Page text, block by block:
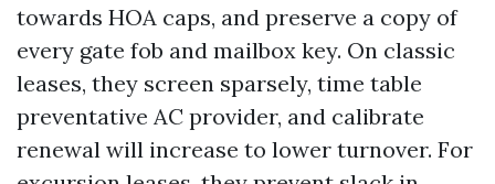
towards HOA caps, and preserve a copy of
every gate fob and mailbox key. On classic
leases, they screen sparsely, time table
preventative AC provider, and calibrate
renewal will increase to lower turnover. For